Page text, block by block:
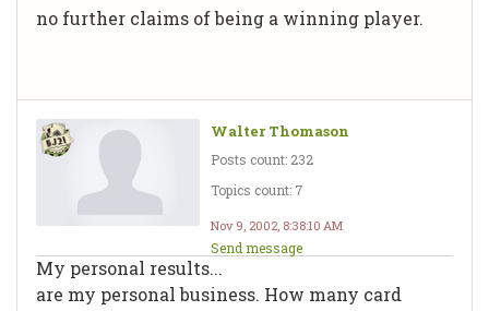
no further claims of being a winning player.
Walter Thomason
Posts count: 232
Topics count: 7
Nov 9, 2002, 8:38:10 AM
Send message
My personal results...
are my personal business. How many card